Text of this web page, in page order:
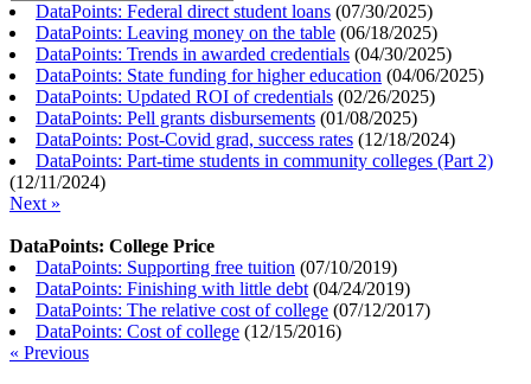
DataPoints: Federal direct student loans (07/30/2025)
DataPoints: Leaving money on the table (06/18/2025)
DataPoints: Trends in awarded credentials (04/30/2025)
DataPoints: State funding for higher education (04/06/2025)
DataPoints: Updated ROI of credentials (02/26/2025)
DataPoints: Pell grants disbursements (01/08/2025)
DataPoints: Post-Covid grad, success rates (12/18/2024)
DataPoints: Part-time students in community colleges (Part 2)
(12/11/2024)
Next »
DataPoints: College Price
DataPoints: Supporting free tuition (07/10/2019)
DataPoints: Finishing with little debt (04/24/2019)
DataPoints: The relative cost of college (07/12/2017)
DataPoints: Cost of college (12/15/2016)
« Previous